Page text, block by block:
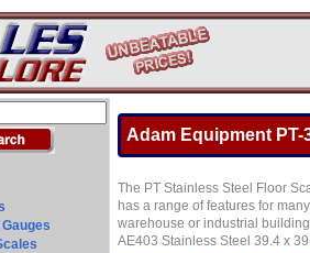
Adam Equipment PT-
The PT Stainless Steel Floor
has a range of features for
warehouse or industrial
AE403 Stainless Steel 39.4 x